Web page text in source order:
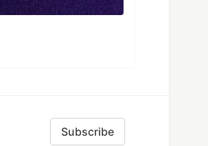
Subscribe